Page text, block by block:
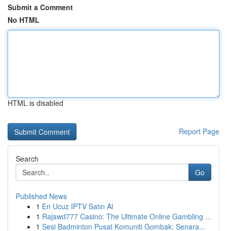
Submit a Comment
No HTML
HTML is disabled
Report Page
Search
Go
Published News
1 En Ucuz IPTV Satın Al
1 Rajawd777 Casino: The Ultimate Online Gambling ...
1 Sesi Badminton Pusat Komuniti Gombak: Senara...